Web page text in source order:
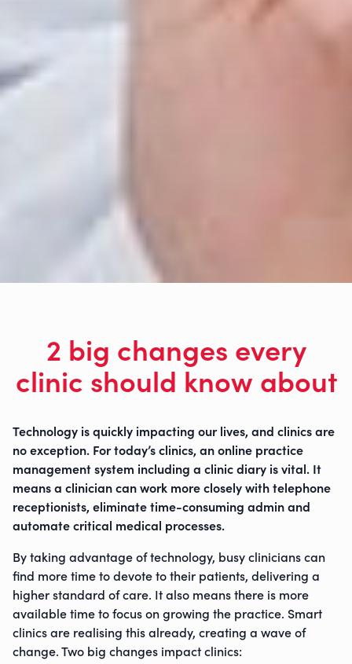
2 big changes every
clinic should know about
Technology is quickly impacting our lives, and clinics are
no exception. For today’s clinics, an online practice
management system including a clinic diary is vital. It
means a clinician can work more closely with telephone
receptionists, eliminate time-consuming admin and
automate critical medical processes.
By taking advantage of technology, busy clinicians can
find more time to devote to their patients, delivering a
higher standard of care. It also means there is more
available time to focus on growing the practice. Smart
clinics are realising this already, creating a wave of
change. Two big changes impact clinics: